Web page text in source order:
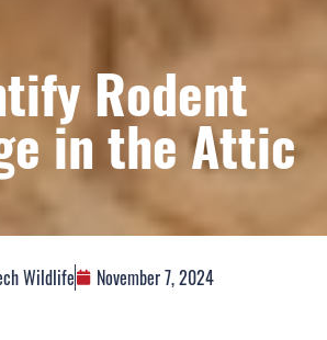
Rodent
in the Attic
Wildlife November 7, 2024